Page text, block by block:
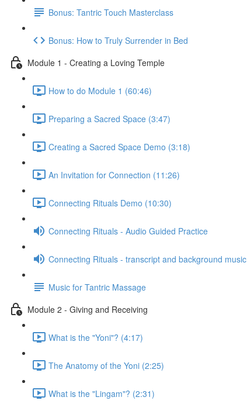
Bonus: Tantric Touch Masterclass
Bonus: How to Truly Surrender in Bed
Module 1 - Creating a Loving Temple
How to do Module 1 (60:46)
Preparing a Sacred Space (3:47)
Creating a Sacred Space Demo (3:18)
An Invitation for Connection (11:26)
Connecting Rituals Demo (10:30)
Connecting Rituals - Audio Guided Practice
Connecting Rituals - transcript and background music
Music for Tantric Massage
Module 2 - Giving and Receiving
What is the "Yoni"? (4:17)
The Anatomy of the Yoni (2:25)
What is the "Lingam"? (2:31)